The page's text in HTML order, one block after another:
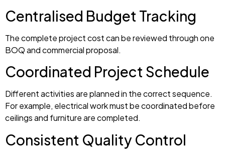
Centralised Budget Tracking
The complete project cost can be reviewed through one
BOQ and commercial proposal.
Coordinated Project Schedule
Different activities are planned in the correct sequence.
For example, electrical work must be coordinated before
ceilings and furniture are completed.
Consistent Quality Control